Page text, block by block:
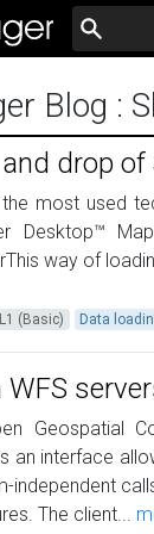
Blog :
drop of
most used
Desktop™
way of
(Basic) Data
WFS
Geospatial
an interface
independent
The client...